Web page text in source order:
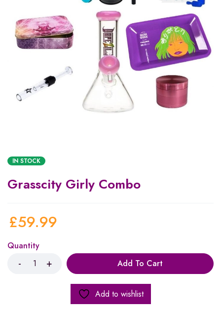
IN STOCK
Grasscity Girly Combo
£59.99
Quantity
Add To Cart
Add to wishlist